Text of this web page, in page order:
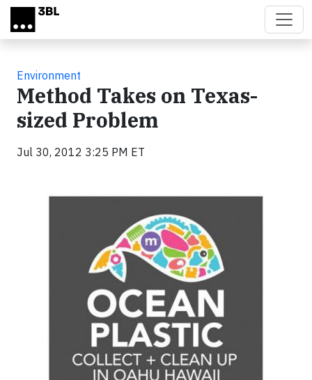
Skip to main content
Environment
Method Takes on Texas-
sized Problem
Jul 30, 2012 3:25 PM ET